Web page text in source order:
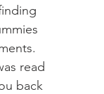
read
back